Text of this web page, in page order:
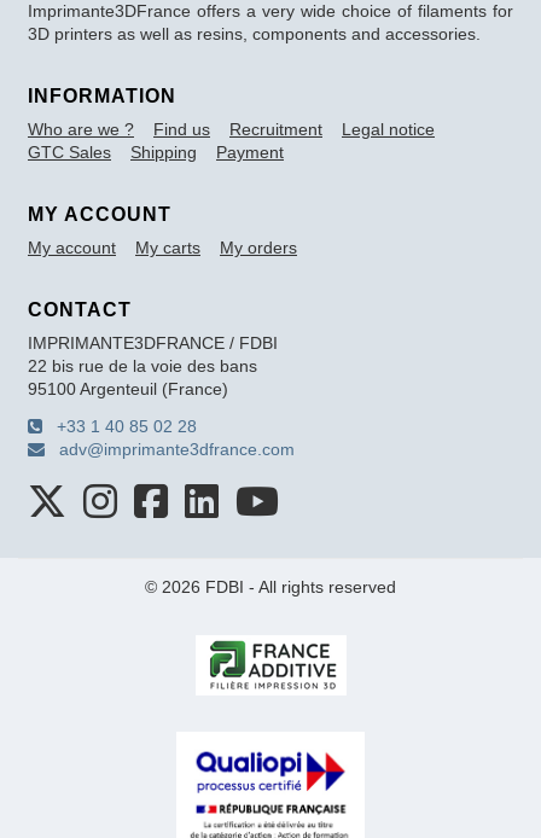
Imprimante3DFrance offers a very wide choice of filaments for
3D printers as well as resins, components and accessories.
INFORMATION
Who are we ? Find us Recruitment
Legal notice
GTC Sales
Shipping Payment
MY ACCOUNT
My account My carts My orders
CONTACT
IMPRIMANTE3DFRANCE / FDBI
22 bis rue de la voie des bans
95100 Argenteuil (France)
+33 1 40 85 02 28
adv@imprimante3dfrance.com
© 2026 FDBI - All rights reserved